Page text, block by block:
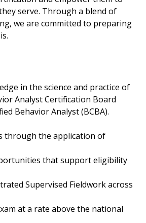
serve. Through a blend of
we are committed to preparing
in the science and practice of
Analyst Certification Board
Behavior Analyst (BCBA).
through the application of
that support eligibility
Supervised Fieldwork across
at a rate above the national